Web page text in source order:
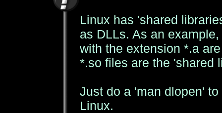
Linux has 'shared
as DLLs. As an
with the extension *.a
*.so files are the 'shared
Just do a 'man dlopen'
Linux.